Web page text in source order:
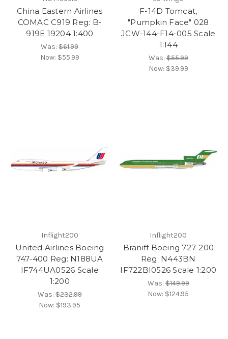
China Eastern Airlines
COMAC C919 Reg: B-
919E 19204 1:400
Was:$61.99
Now: $55.99
F-14D Tomcat,
"Pumpkin Face" 028
JCW-144-F14-005 Scale
1:144
Was:$55.99
Now: $39.99
Inflight200
United Airlines Boeing
747-400 Reg: N188UA
IF744UA0526 Scale
1:200
Was:$232.99
Now: $193.95
Inflight200
Braniff Boeing 727-200
Reg: N443BN
IF722BI0526 Scale 1:200
Was:$149.99
Now: $124.95